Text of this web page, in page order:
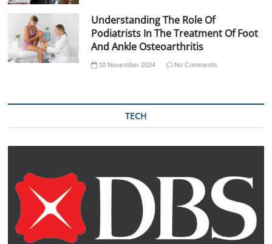
Understanding The Role Of
Podiatrists In The Treatment Of Foot
And Ankle Osteoarthritis
10 November 2024 No Comments
TECH